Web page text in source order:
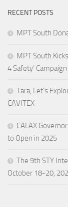
RECENT POSTS
MPT South
MPT South
4 Safety’ Campaign
Tara, Let’s
CAVITEX
CALAX
to Open in 2025
The 9th STY
October 18-20,